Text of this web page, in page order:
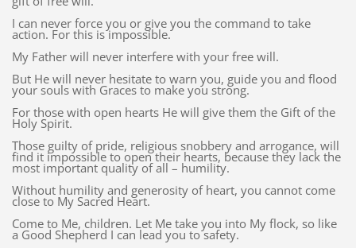
I can never force you or give you the command to take
action. For this is impossible.
My Father will never interfere with your free will.
But He will never hesitate to warn you, guide you and flood
your souls with Graces to make you strong.
For those with open hearts He will give them the Gift of the
Holy Spirit.
Those guilty of pride, religious snobbery and arrogance, will
find it impossible to open their hearts, because they lack the
most important quality of all – humility.
Without humility and generosity of heart, you cannot come
close to My Sacred Heart.
Come to Me, children. Let Me take you into My flock, so like
a Good Shepherd I can lead you to safety.